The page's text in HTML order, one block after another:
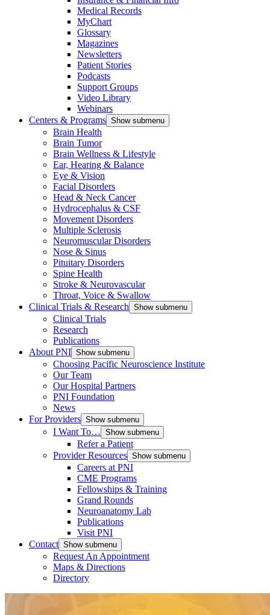
Medical Records
MyChart
Glossary
Magazines
Newsletters
Patient Stories
Podcasts
Support Groups
Video Library
Webinars
Centers & Programs Show submenu
Brain Health
Brain Tumor
Brain Wellness & Lifestyle
Ear, Hearing & Balance
Eye & Vision
Facial Disorders
Head & Neck Cancer
Hydrocephalus & CSF
Movement Disorders
Multiple Sclerosis
Neuromuscular Disorders
Nose & Sinus
Pituitary Disorders
Spine Health
Stroke & Neurovascular
Throat, Voice & Swallow
Clinical Trials & Research Show submenu
Clinical Trials
Research
Publications
About PNI Show submenu
Choosing Pacific Neuroscience Institute
Our Team
Our Hospital Partners
PNI Foundation
News
For Providers Show submenu
I Want To… Show submenu
Refer a Patient
Provider Resources Show submenu
Careers at PNI
CME Programs
Fellowships & Training
Grand Rounds
Neuroanatomy Lab
Publications
Visit PNI
Contact Show submenu
Request An Appointment
Maps & Directions
Directory